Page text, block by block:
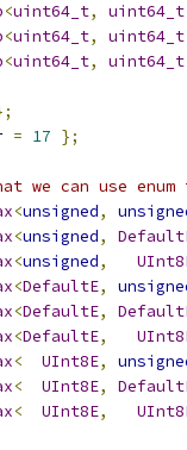
<uint64_t, uint64_t
<uint64_t, uint64_t
<uint64_t, uint64_t
= 17 };
we can use
<unsigned,
<unsigned,
<unsigned,
<DefaultE,
<DefaultE,
<DefaultE,
< UInt8E,
< UInt8E,
< UInt8E,